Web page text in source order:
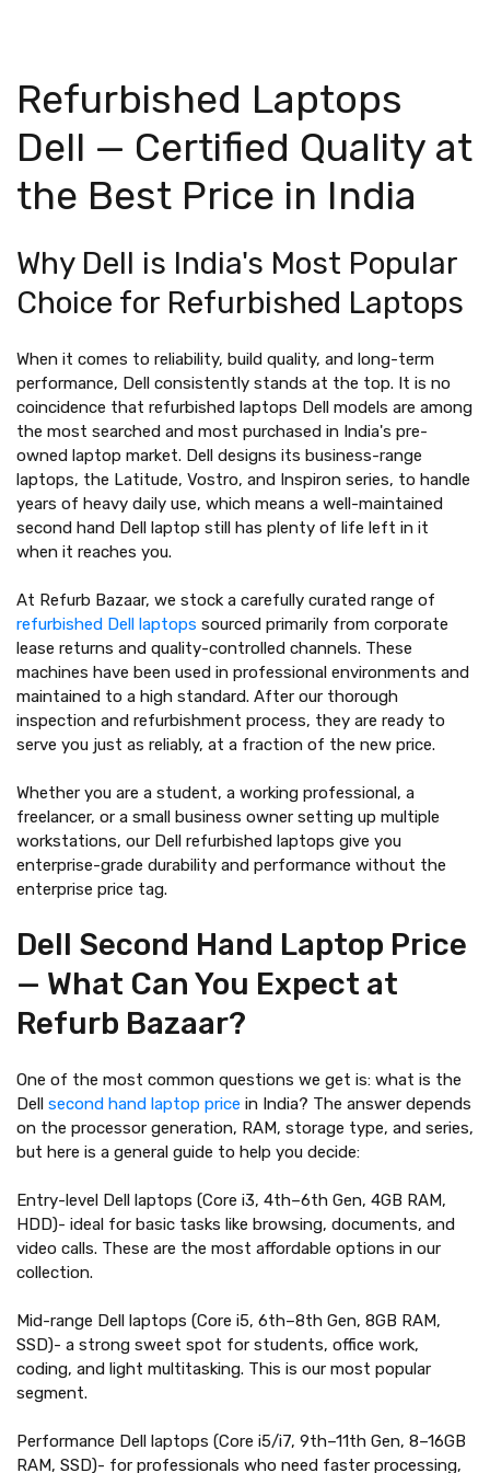
Refurbished Laptops
Dell — Certified Quality at
the Best Price in India
Why Dell is India's Most Popular
Choice for Refurbished Laptops
When it comes to reliability, build quality, and long-term
performance, Dell consistently stands at the top. It is no
coincidence that refurbished laptops Dell models are among
the most searched and most purchased in India's pre-
owned laptop market. Dell designs its business-range
laptops, the Latitude, Vostro, and Inspiron series, to handle
years of heavy daily use, which means a well-maintained
second hand Dell laptop still has plenty of life left in it
when it reaches you.
At Refurb Bazaar, we stock a carefully curated range of
refurbished Dell laptops sourced primarily from corporate
lease returns and quality-controlled channels. These
machines have been used in professional environments and
maintained to a high standard. After our thorough
inspection and refurbishment process, they are ready to
serve you just as reliably, at a fraction of the new price.
Whether you are a student, a working professional, a
freelancer, or a small business owner setting up multiple
workstations, our Dell refurbished laptops give you
enterprise-grade durability and performance without the
enterprise price tag.
Dell Second Hand Laptop Price
— What Can You Expect at
Refurb Bazaar?
One of the most common questions we get is: what is the
Dell second hand laptop price in India? The answer depends
on the processor generation, RAM, storage type, and series,
but here is a general guide to help you decide:
Entry-level Dell laptops (Core i3, 4th–6th Gen, 4GB RAM,
HDD)- ideal for basic tasks like browsing, documents, and
video calls. These are the most affordable options in our
collection.
Mid-range Dell laptops (Core i5, 6th–8th Gen, 8GB RAM,
SSD)- a strong sweet spot for students, office work,
coding, and light multitasking. This is our most popular
segment.
Performance Dell laptops (Core i5/i7, 9th–11th Gen, 8–16GB
RAM, SSD)- for professionals who need faster processing,